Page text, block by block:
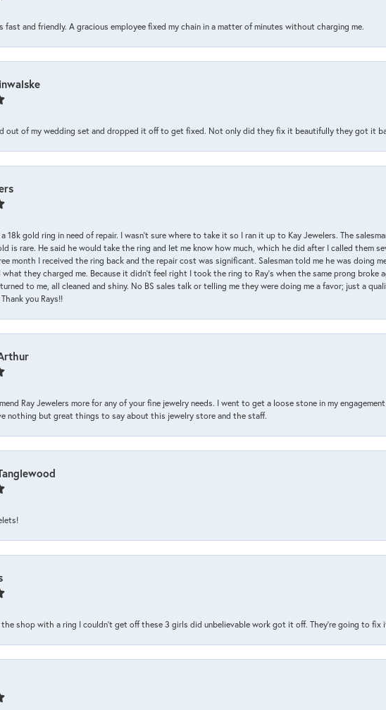
fast and friendly. A gracious employee fixed my chain in a matter of minutes without charging me.
out of my wedding set and dropped it off to get fixed. Not only did they fix it beautifully they got it
18k gold ring in need of repair. I wasn’t sure where to take it so I ran it up to Kay Jewelers. The
is rare. He said he would take the ring and let me know how much, which he did after I called them
month I received the ring back and the repair cost was significant. Salesman told me he was doing
they charged me. Because it didn’t feel right I took the ring to Ray’s when the same prong broke
to me, all cleaned and shiny. No BS sales talk or telling me they were doing me a favor; just a
you Rays!!
Ray Jewelers more for any of your fine jewelry needs. I went to get a loose stone in my
nothing but great things to say about this jewelry store and the staff.
the shop with a ring I couldn't get off these 3 girls did unbelievable work got it off. They're going to